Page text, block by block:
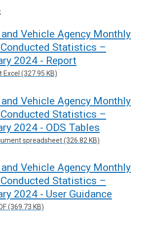
and Vehicle Agency Monthly
Statistics –
2024 - Report
Excel (327.95 KB)
and Vehicle Agency Monthly
Statistics –
2024 - ODS Tables
spreadsheet (326.82 KB)
and Vehicle Agency Monthly
Statistics –
2024 - User Guidance
(369.73 KB)